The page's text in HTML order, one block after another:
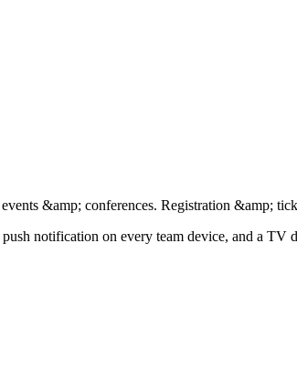
&amp; conferences. Registration &amp;
notification on every team device, and a TV